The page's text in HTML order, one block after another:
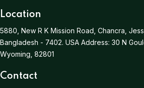
Location
5880, New R K Mission Road, Chancra,
Bangladesh - 7402. USA Address: 30 N
Wyoming, 82801
Contact